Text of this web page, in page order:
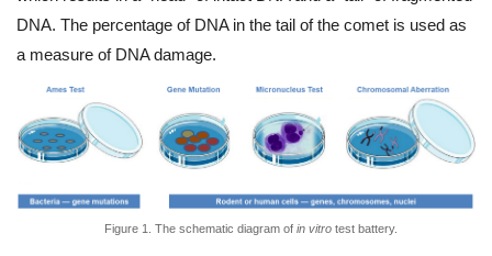
DNA. The percentage of DNA in the tail of the comet is used as
a measure of DNA damage.
Figure 1. The schematic diagram of in vitro test battery.